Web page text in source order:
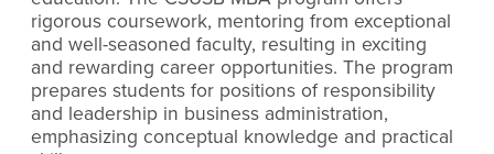
rigorous coursework, mentoring from exceptional
and well-seasoned faculty, resulting in exciting
and rewarding career opportunities. The program
prepares students for positions of responsibility
and leadership in business administration,
emphasizing conceptual knowledge and practical